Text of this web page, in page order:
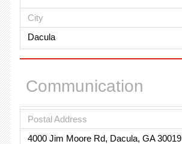
City
Dacula
Communication
Postal Address
4000 Jim Moore Rd, Dacula, GA 30019